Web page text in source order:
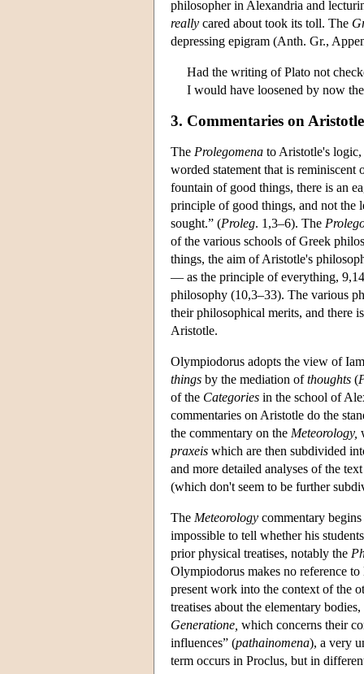
philosopher in Alexandria and
really cared about took its toll. The
depressing epigram (Anth. Gr.,
Had the writing of Plato not
I would have loosened by now
3. Commentaries on Aristotle
The Prolegomena to Aristotle's
worded statement that is
fountain of good things, there is an
principle of good things, and not the
sought.” (Proleg. 1,3–6). The
of the various schools of Greek
things, the aim of Aristotle's
— as the principle of everything,
philosophy (10,3–33). The various
their philosophical merits, and there
Aristotle.
Olympiodorus adopts the view of
things by the mediation ofthoughts (
of the Categories in the school of
commentaries on Aristotle do the
the commentary on the Meteorology,
praxeis which are then subdivided
and more detailed analyses of the
(which don't seem to be further
The Meteorology commentary
impossible to tell whether his
prior physical treatises, notably the
Olympiodorus makes no reference
present work into the context of the
treatises about the elementary
Generatione, which concerns their
influences” (pathainomena), a very
term occurs in Proclus, but in